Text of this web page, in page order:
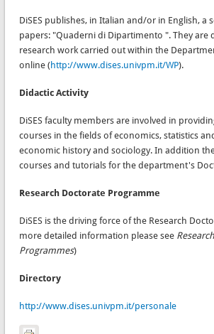
DiSES publishes, in Italian and/or in English, a
papers: "Quaderni di Dipartimento ". They are
research work carried out within the
online (http://www.dises.univpm.it/WP).
Didactic Activity
DiSES faculty members are involved in
courses in the fields of economics, statistics
economic history and sociology. In addition
courses and tutorials for the department's
Research Doctorate Programme
DiSES is the driving force of the Research
more detailed information please see
Programmes)
Directory
http://www.dises.univpm.it/personale